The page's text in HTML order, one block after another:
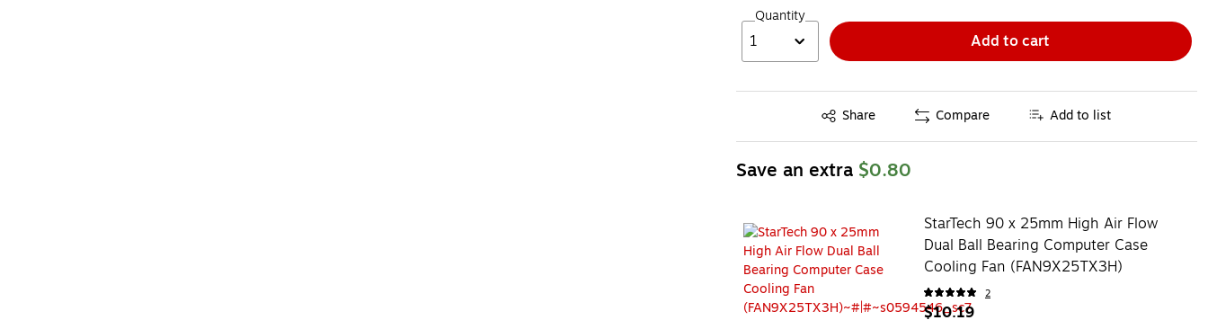
Quantity
1 Add to cart
Share
Exited tooltip Compare Add to list
Save an extra $0.80
StarTech 90 x 25mm High Air Flow
Dual Ball Bearing Computer Case
Cooling Fan (FAN9X25TX3H)
2
$10.19